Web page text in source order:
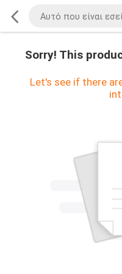
Sorry! This
Let's see if there